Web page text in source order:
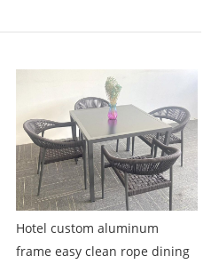
Hotel custom aluminum
frame easy clean rope dining